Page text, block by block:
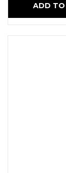
ADD TO